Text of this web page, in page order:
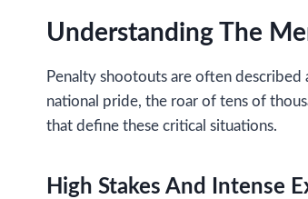
Understanding The
Penalty shootouts are often
national pride, the roar of tens of
that define these critical situations.
High Stakes And Intense